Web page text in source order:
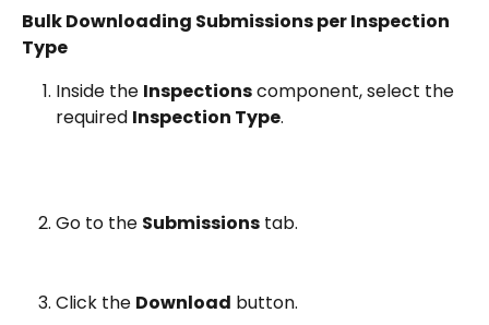
Bulk Downloading Submissions per Inspection
Type
Inside the Inspections component, select the
required Inspection Type.
Go to the Submissions tab.
Click the Download button.